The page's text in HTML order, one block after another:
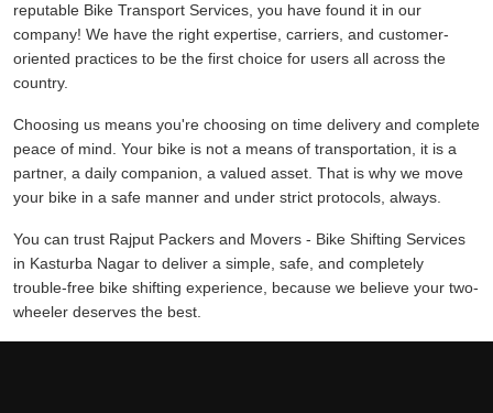
reputable Bike Transport Services, you have found it in our
company! We have the right expertise, carriers, and customer-
oriented practices to be the first choice for users all across the
country.
Choosing us means you're choosing on time delivery and complete
peace of mind. Your bike is not a means of transportation, it is a
partner, a daily companion, a valued asset. That is why we move
your bike in a safe manner and under strict protocols, always.
You can trust Rajput Packers and Movers - Bike Shifting Services
in Kasturba Nagar to deliver a simple, safe, and completely
trouble-free bike shifting experience, because we believe your two-
wheeler deserves the best.